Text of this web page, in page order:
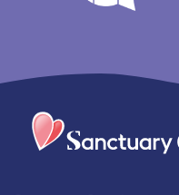
Trim
content